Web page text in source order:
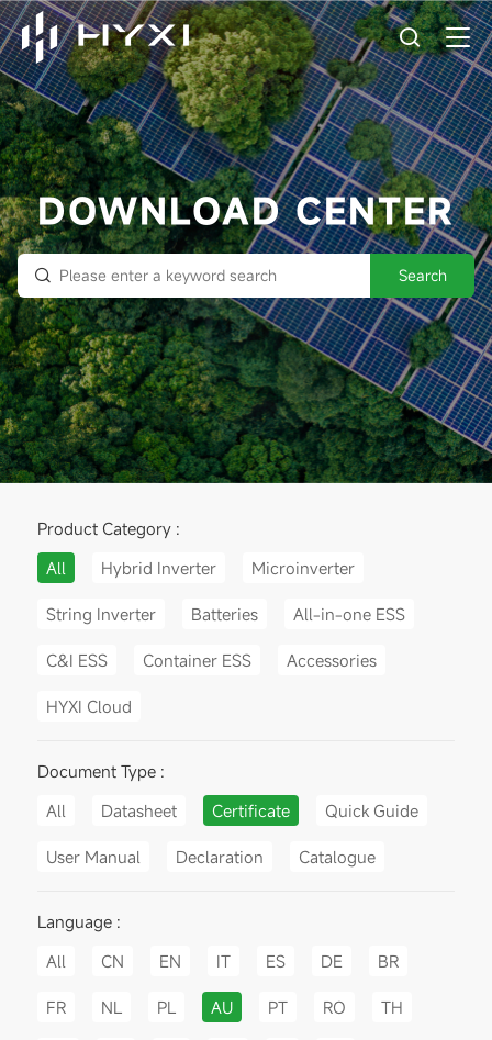
DOWNLOAD CENTER
Search
Product Category :
All
Hybrid Inverter Microinverter
String Inverter Batteries All-in-one ESS
C&I ESS Container ESS Accessories
HYXI Cloud
Document Type :
All
Datasheet Certificate Quick Guide
User Manual Declaration Catalogue
Language :
All
CN EN IT ES DE BR
FR NL PL AU PT RO TH